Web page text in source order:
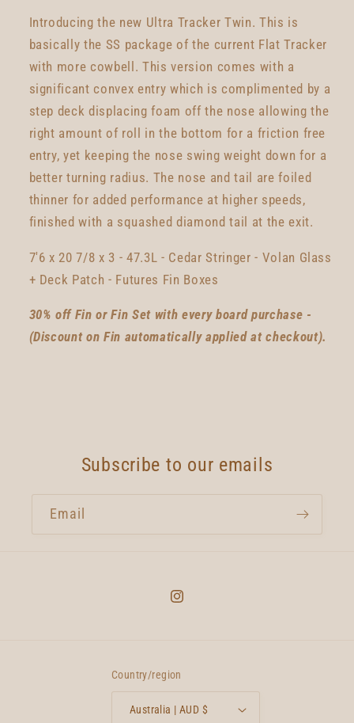
Introducing the new Ultra Tracker Twin. This is
basically the SS package of the current Flat Tracker
with more cowbell. This version comes with a
significant convex entry which is complimented by a
step deck displacing foam off the nose allowing the
right amount of roll in the bottom for a friction free
entry, yet keeping the nose swing weight down for a
better turning radius. The nose and tail are foiled
thinner for added performance at higher speeds,
finished with a squashed diamond tail at the exit.
7'6 x 20 7/8 x 3 - 47.3L - Cedar Stringer - Volan Glass
+ Deck Patch - Futures Fin Boxes
30% off Fin or Fin Set with every board purchase -
(Discount on Fin automatically applied at checkout).
Subscribe to our emails
Email
Instagram
Country/region
Australia | AUD $